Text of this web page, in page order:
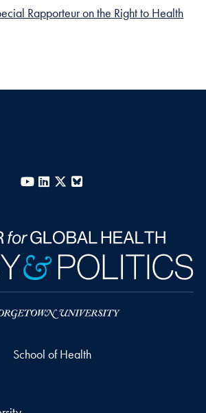
Rapporteur on the Right to Health
YouTube
LinkedIn
X
School of Health